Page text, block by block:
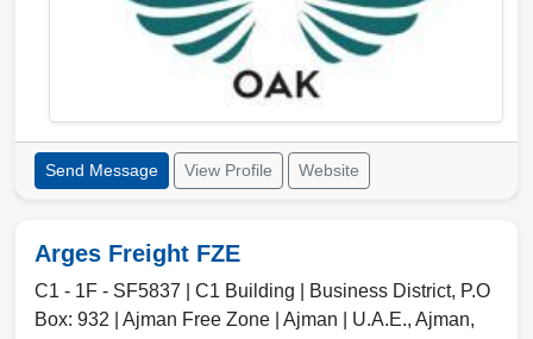
Send Message View Profile Website
Arges Freight FZE
C1 - 1F - SF5837 | C1 Building | Business District, P.O
Box: 932 | Ajman Free Zone | Ajman | U.A.E., Ajman,